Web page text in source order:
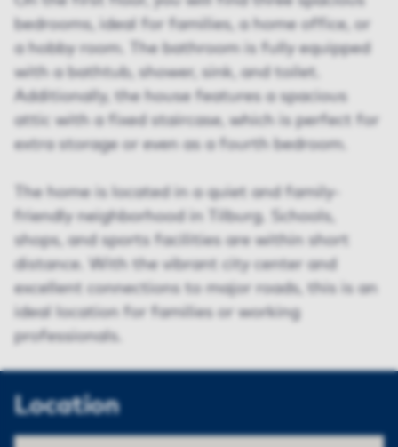
bedrooms, ideal for families, a home office, or
a hobby room. The bathroom is fully equipped
with a bathtub, shower, sink, and toilet.
Additionally, the house features a spacious
attic with a fixed staircase, which is perfect for
extra storage or even as a fourth bedroom.
The home is located in a quiet and family-
friendly neighborhood in Tilburg. Schools,
shops, and sports facilities are within short
distance. With the vibrant city center and
excellent connections to major roads, this is an
ideal location for families or working
professionals.
Location